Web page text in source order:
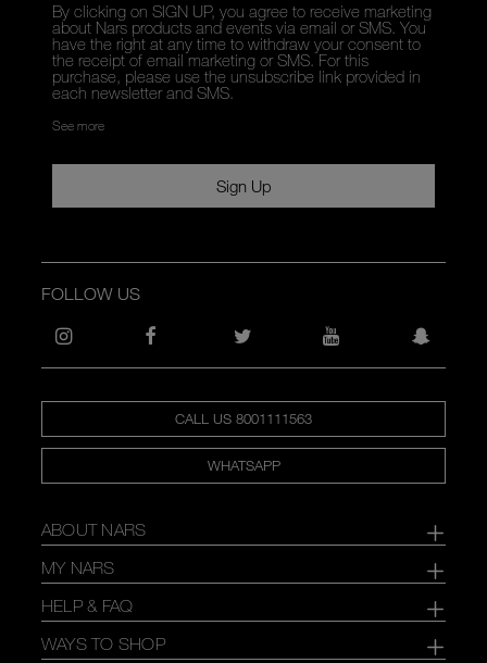
By clicking on SIGN UP, you agree to receive marketing
about Nars products and events via email or SMS. You
have the right at any time to withdraw your consent to
the receipt of email marketing or SMS. For this
purchase, please use the unsubscribe link provided in
each newsletter and SMS.
See more
Sign Up
CALL US 8001111563
WHATSAPP
ABOUT NARS
MY NARS
HELP & FAQ
WAYS TO SHOP
FOLLOW US